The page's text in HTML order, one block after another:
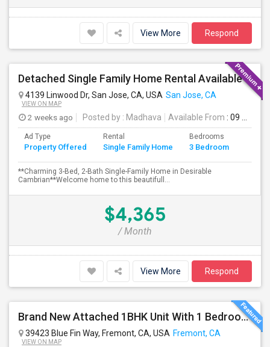
View More Respond
Detached Single Family Home Rental Available
4139 Linwood Dr, San Jose, CA, USA San Jose, CA
VIEW ON MAP
2 weeks ago Posted by : Madhava Available From : 09 Aug 2026
Ad Type
Property Offered
Rental
Single Family Home
Bedrooms
3 Bedroom
**Charming 3-Bed, 2-Bath Single-Family Home in Desirable
Cambrian**Welcome home to this beautifull...
$4,365
/ Month
View More Respond
Brand New Attached 1BHK Unit With 1 Bedroom, Separate Kitchen, Living Room, One Full Bath, And In-unit Laundry
39423 Blue Fin Way, Fremont, CA, USA Fremont, CA
VIEW ON MAP